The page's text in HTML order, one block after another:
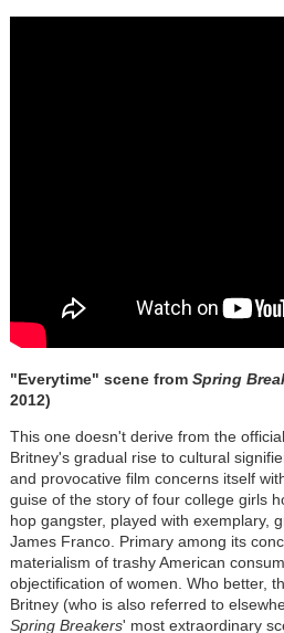
"Everytime" scene from Spring
2012)
This one doesn't derive from the
Britney's gradual rise to cultural
and provocative film concerns itself
guise of the story of four college girls
hop gangster, played with exemplary,
James Franco. Primary among its
materialism of trashy American
objectification of women. Who better,
Britney (who is also referred to
Spring Breakers' most extraordinary